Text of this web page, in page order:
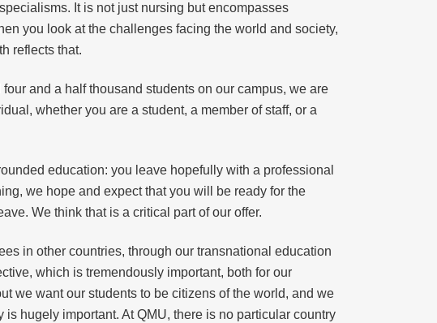
It is not just nursing but encompasses
you look at the challenges facing the world and society,
reflects that.
and a half thousand students on our campus, we are
whether you are a student, a member of staff, or a
education: you leave hopefully with a professional
we hope and expect that you will be ready for the
We think that is a critical part of our offer.
in other countries, through our transnational education
which is tremendously important, both for our
we want our students to be citizens of the world, and we
hugely important. At QMU, there is no particular country